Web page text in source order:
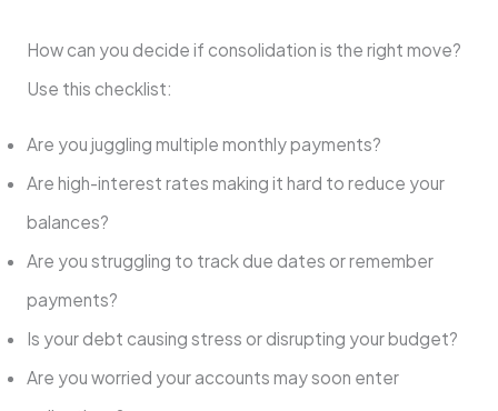
How can you decide if consolidation is the right move?
Use this checklist:
Are you juggling multiple monthly payments?
Are high-interest rates making it hard to reduce your
balances?
Are you struggling to track due dates or remember
payments?
Is your debt causing stress or disrupting your budget?
Are you worried your accounts may soon enter